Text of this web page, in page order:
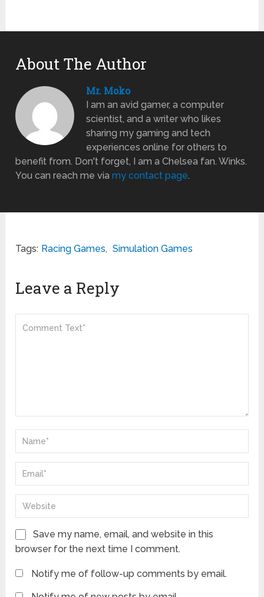
About The Author
Mr. Moko
I am an avid gamer, a computer
scientist, and a writer who likes
sharing my gaming and tech
experiences online for others to
benefit from. Don't forget, I am a Chelsea fan. Winks.
You can reach me viamy contact page.
Tags: Racing Games, Simulation Games
Leave a Reply
Save my name, email, and website in this
browser for the next time I comment.
Notify me of follow-up comments by email.